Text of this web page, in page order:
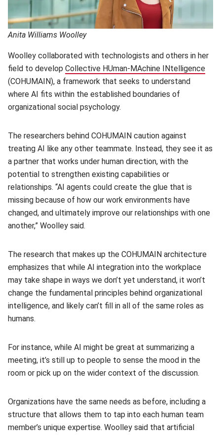
Anita Williams Woolley
Woolley collaborated with technologists and others in her
field to develop Collective HUman-MAchine INtelligence
(COHUMAIN), a framework that seeks to understand
where AI fits within the established boundaries of
organizational social psychology.
The researchers behind COHUMAIN caution against
treating AI like any other teammate. Instead, they see it as
a partner that works under human direction, with the
potential to strengthen existing capabilities or
relationships. “AI agents could create the glue that is
missing because of how our work environments have
changed, and ultimately improve our relationships with one
another,” Woolley said.
The research that makes up the COHUMAIN architecture
emphasizes that while AI integration into the workplace
may take shape in ways we don’t yet understand, it won’t
change the fundamental principles behind organizational
intelligence, and likely can’t fill in all of the same roles as
humans.
For instance, while AI might be great at summarizing a
meeting, it’s still up to people to sense the mood in the
room or pick up on the wider context of the discussion.
Organizations have the same needs as before, including a
structure that allows them to tap into each human team
member’s unique expertise. Woolley said that artificial